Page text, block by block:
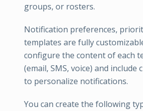
groups, or rosters.
Notification preferences,
templates are fully
configure the content of each
(email, SMS, voice) and include
to personalize notifications.
You can create the following